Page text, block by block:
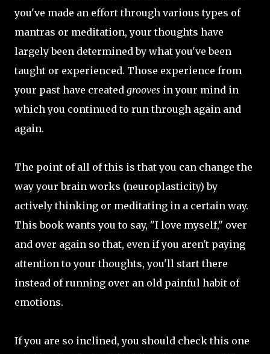
you've made an effort through various types of
mantras or meditation, your thoughts have
largely been determined by what you've been
taught or experienced. Those experience from
your past have created grooves in your mind in
which you continued to run through again and
again.
The point of all of this is that you can change the
way your brain works (neuroplasticity) by
actively thinking or meditating in a certain way.
This book wants you to say, "I love myself," over
and over again so that, even if you aren't paying
attention to your thoughts, you'll start there
instead of running over an old painful habit of
emotions.
If you are so inclined, you should check this one